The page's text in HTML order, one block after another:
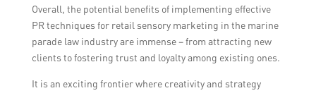
Overall, the potential benefits of implementing effective
PR techniques for retail sensory marketing in the marine
parade law industry are immense – from attracting new
clients to fostering trust and loyalty among existing ones.
It is an exciting frontier where creativity and strategy